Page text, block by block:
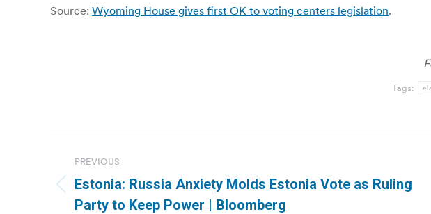
Source: Wyoming House gives first OK to voting centers legislation.
Tags:
navigation
PREVIOUS
Previous
Estonia: Russia Anxiety Molds Estonia Vote as Ruling
Party to Keep Power | Bloomberg